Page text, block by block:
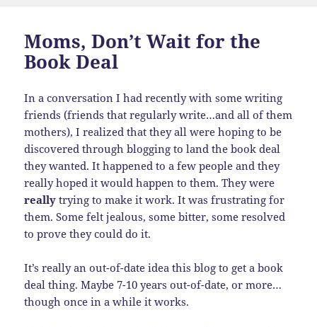
Moms, Don’t Wait for the
Book Deal
In a conversation I had recently with some writing
friends (friends that regularly write…and all of them
mothers), I realized that they all were hoping to be
discovered through blogging to land the book deal
they wanted. It happened to a few people and they
really hoped it would happen to them. They were
really trying to make it work. It was frustrating for
them. Some felt jealous, some bitter, some resolved
to prove they could do it.
It’s really an out-of-date idea this blog to get a book
deal thing. Maybe 7-10 years out-of-date, or more…
though once in a while it works.